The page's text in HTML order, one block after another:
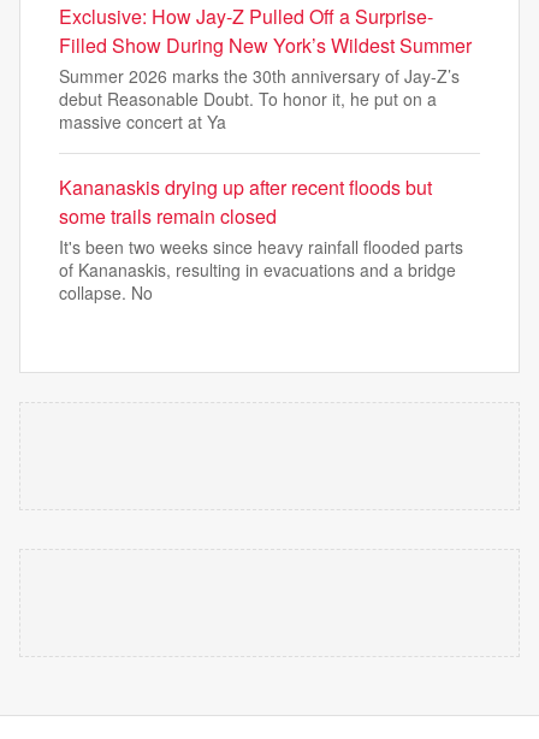
Exclusive: How Jay-Z Pulled Off a Surprise-
Filled Show During New York’s Wildest Summer
Summer 2026 marks the 30th anniversary of Jay-Z’s
debut Reasonable Doubt. To honor it, he put on a
massive concert at Ya
Kananaskis drying up after recent floods but
some trails remain closed
It's been two weeks since heavy rainfall flooded parts
of Kananaskis, resulting in evacuations and a bridge
collapse. No